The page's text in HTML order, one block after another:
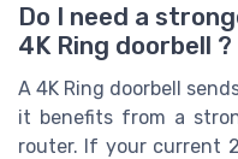
Do I need a
4K Ring doorbell ?
A 4K Ring doorbell
it benefits from a
router. If your current